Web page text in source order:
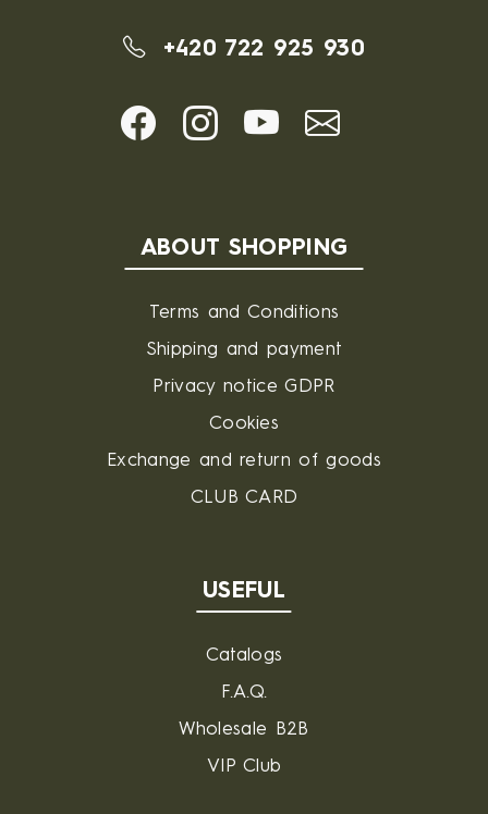
+420 722 925 930
ABOUT SHOPPING
Terms and Conditions
Shipping and payment
Privacy notice GDPR
Cookies
Exchange and return of goods
CLUB CARD
USEFUL
Catalogs
F.A.Q.
Wholesale B2B
VIP Club